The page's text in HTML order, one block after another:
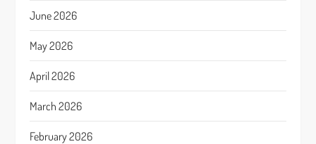
June 2026
May 2026
April 2026
March 2026
February 2026